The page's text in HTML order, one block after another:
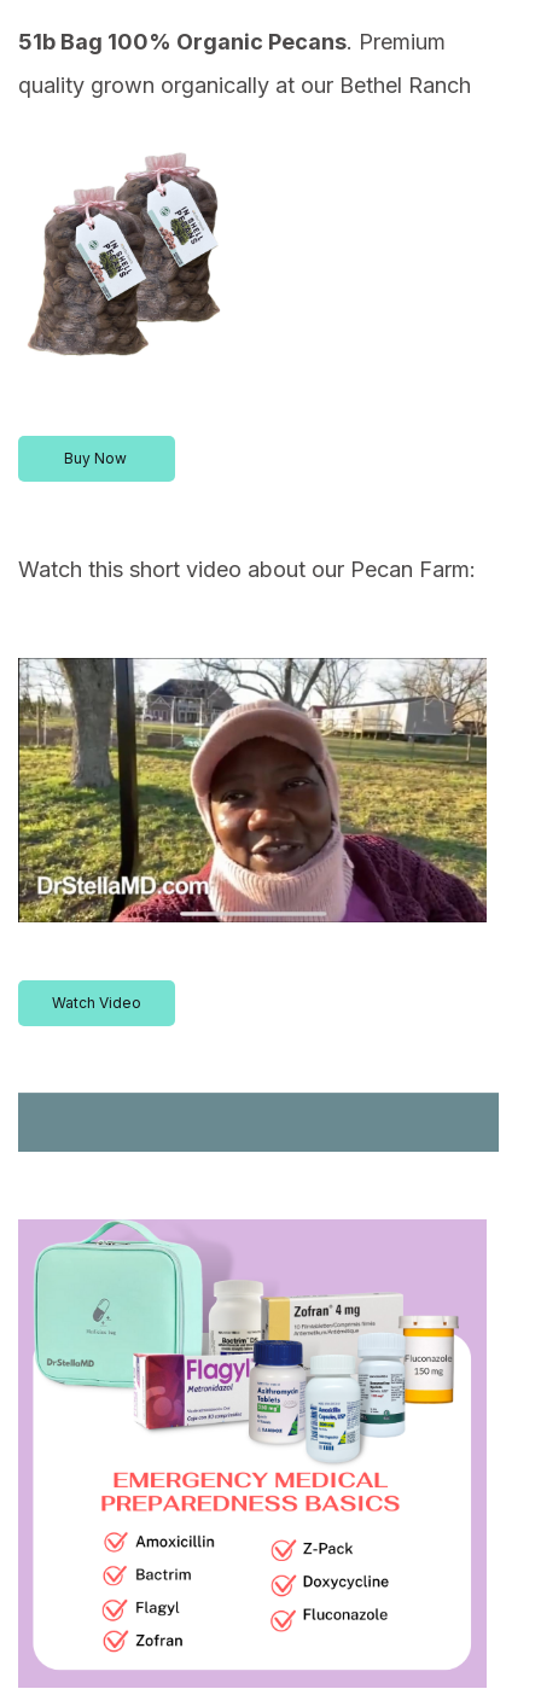
51b Bag 100% Organic Pecans. Premium
quality grown organically at our Bethel Ranch
Buy Now
Watch this short video about our Pecan Farm:
Watch Video